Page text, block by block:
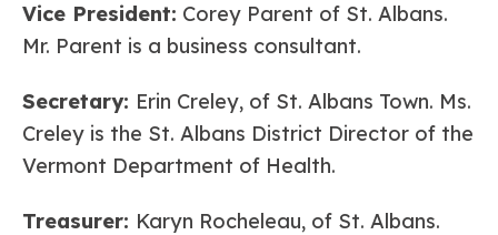
Vice President: Corey Parent of St. Albans.
Mr. Parent is a business consultant.
Secretary: Erin Creley, of St. Albans Town. Ms.
Creley is the St. Albans District Director of the
Vermont Department of Health.
Treasurer: Karyn Rocheleau, of St. Albans.